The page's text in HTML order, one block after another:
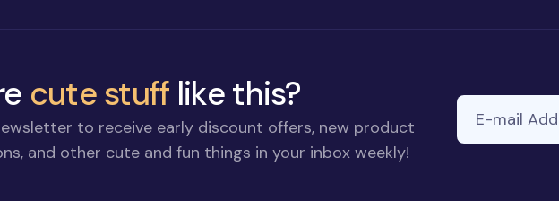
cute stuff like this?
to receive early discount offers, new product
and other cute and fun things in your inbox weekly!
E-mail Address